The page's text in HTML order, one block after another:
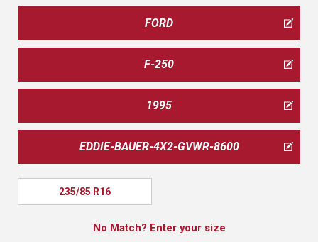
FORD
F-250
1995
EDDIE-BAUER-4X2-GVWR-8600
235/85 R16
No Match? Enter your size